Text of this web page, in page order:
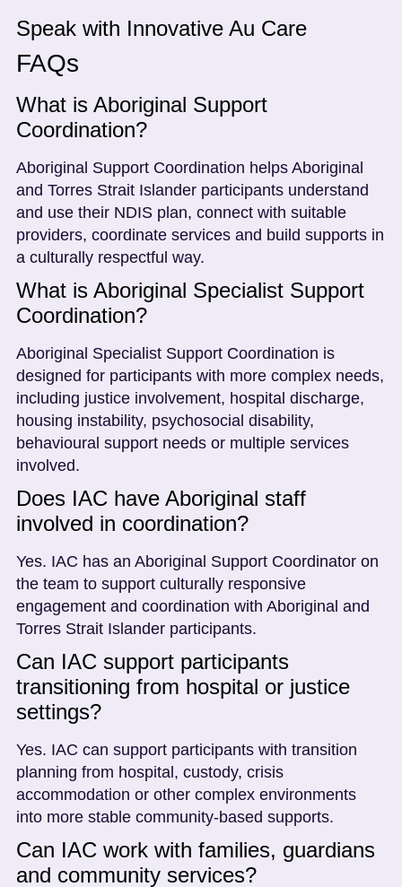
Speak with Innovative Au Care
FAQs
What is Aboriginal Support
Coordination?
Aboriginal Support Coordination helps Aboriginal
and Torres Strait Islander participants understand
and use their NDIS plan, connect with suitable
providers, coordinate services and build supports in
a culturally respectful way.
What is Aboriginal Specialist Support
Coordination?
Aboriginal Specialist Support Coordination is
designed for participants with more complex needs,
including justice involvement, hospital discharge,
housing instability, psychosocial disability,
behavioural support needs or multiple services
involved.
Does IAC have Aboriginal staff
involved in coordination?
Yes. IAC has an Aboriginal Support Coordinator on
the team to support culturally responsive
engagement and coordination with Aboriginal and
Torres Strait Islander participants.
Can IAC support participants
transitioning from hospital or justice
settings?
Yes. IAC can support participants with transition
planning from hospital, custody, crisis
accommodation or other complex environments
into more stable community-based supports.
Can IAC work with families, guardians
and community services?